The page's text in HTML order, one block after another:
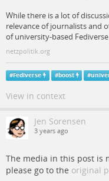
While there is a lot of
relevance of journalists and
of university-based
netzpolitik.org
#Fediverse #boost #
View in context
Jen Sorensen
3 years ago
The media in this post is
please go to the original